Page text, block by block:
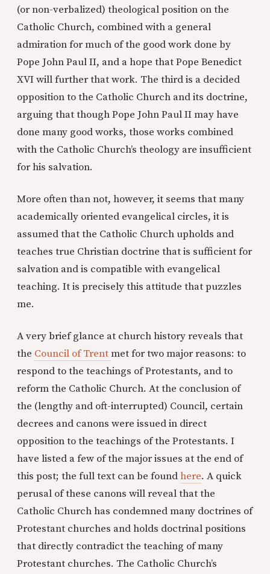
(or non-verbalized) theological position on the
Catholic Church, combined with a general
admiration for much of the good work done by
Pope John Paul II, and a hope that Pope Benedict
XVI will further that work. The third is a decided
opposition to the Catholic Church and its doctrine,
arguing that though Pope John Paul II may have
done many good works, those works combined
with the Catholic Church’s theology are insufficient
for his salvation.
More often than not, however, it seems that many
academically oriented evangelical circles, it is
assumed that the Catholic Church upholds and
teaches true Christian doctrine that is sufficient for
salvation and is compatible with evangelical
teaching. It is precisely this attitude that puzzles
me.
A very brief glance at church history reveals that
the Council of Trentmet for two major reasons: to
respond to the teachings of Protestants, and to
reform the Catholic Church. At the conclusion of
the (lengthy and oft-interrupted) Council, certain
decrees and canons were issued in direct
opposition to the teachings of the Protestants. I
have listed a few of the major issues at the end of
this post; the full text can be foundhere. A quick
perusal of these canons will reveal that the
Catholic Church has condemned many doctrines of
Protestant churches and holds doctrinal positions
that directly contradict the teaching of many
Protestant churches. The Catholic Church’s